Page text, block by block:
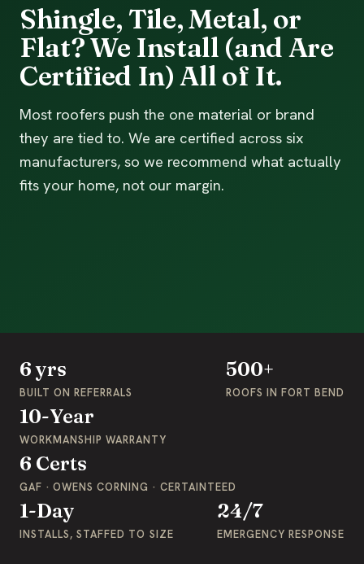
Shingle, Tile, Metal, or
Flat? We Install (and Are
Certified In) All of It.
Most roofers push the one material or brand
they are tied to. We are certified across six
manufacturers, so we recommend what actually
fits your home, not our margin.
6 yrs
BUILT ON REFERRALS
500+
ROOFS IN FORT BEND
10-Year
WORKMANSHIP WARRANTY
6 Certs
GAF · OWENS CORNING · CERTAINTEED
1-Day
INSTALLS, STAFFED TO SIZE
24/7
EMERGENCY RESPONSE